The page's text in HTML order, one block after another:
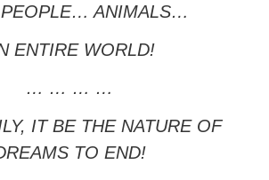
ANIMALS…
ENTIRE WORLD!
… … … …
IT BE THE NATURE OF
TO END!